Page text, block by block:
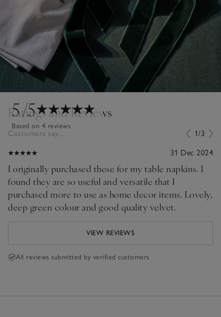
5/5
Based on 4 reviews
Ratings and Reviews
Customers say... 1/3
31 Dec 2024
I originally purchased these for my table napkins. I
found they are so useful and versatile that I
purchased more to use as home decor items. Lovely,
deep green colour and good quality velvet.
VIEW REVIEWS
All reviews submitted by verified customers